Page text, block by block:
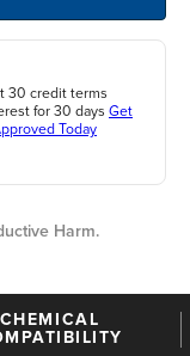
30 credit terms
for 30 days Get
Today
Harm.
CHEMICAL